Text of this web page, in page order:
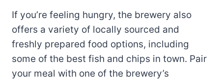
If you’re feeling hungry, the brewery also
offers a variety of locally sourced and
freshly prepared food options, including
some of the best fish and chips in town. Pair
your meal with one of the brewery’s